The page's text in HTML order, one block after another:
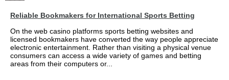
Reliable Bookmakers for International Sports Betting
On the web casino platforms sports betting websites and
licensed bookmakers have converted the way people appreciate
electronic entertainment. Rather than visiting a physical venue
consumers can access a wide variety of games and betting
areas from their computers or...